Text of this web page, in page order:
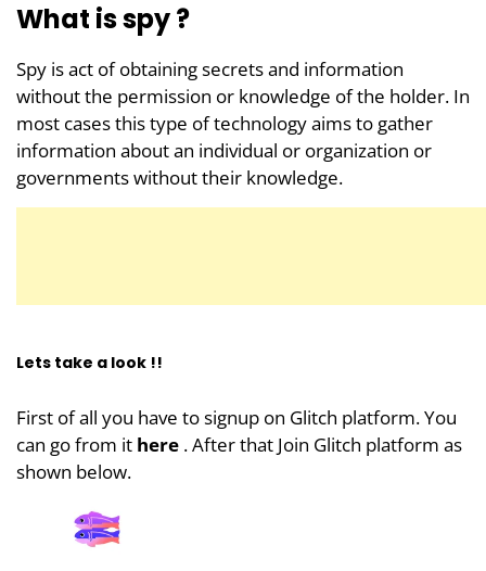
What is spy ?
Spy is act of obtaining secrets and information
without the permission or knowledge of the holder. In
most cases this type of technology aims to gather
information about an individual or organization or
governments without their knowledge.
Lets take a look !!
First of all you have to signup on Glitch platform. You
can go from it here . After that Join Glitch platform as
shown below.